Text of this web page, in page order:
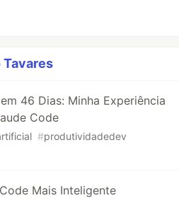
Tavares
46 Dias: Minha Experiência
Code
#produtividadedev
Mais Inteligente